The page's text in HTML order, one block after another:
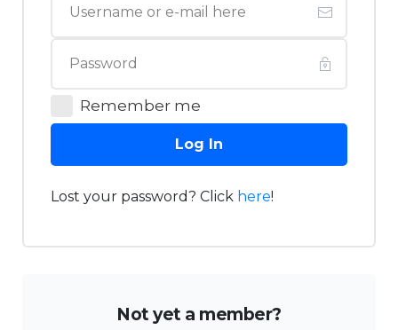
Remember me
Log In
Lost your password? Click here!
Not yet a member?